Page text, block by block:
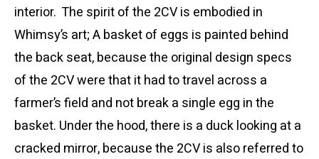
interior. The spirit of the 2CV is embodied in
Whimsy’s art; A basket of eggs is painted behind
the back seat, because the original design specs
of the 2CV were that it had to travel across a
farmer’s field and not break a single egg in the
basket. Under the hood, there is a duck looking at a
cracked mirror, because the 2CV is also referred to